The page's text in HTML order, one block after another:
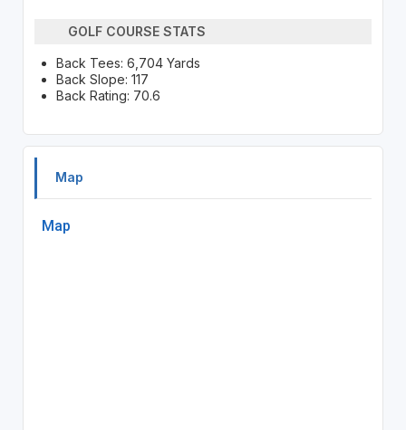
GOLF COURSE STATS
Back Tees: 6,704 Yards
Back Slope: 117
Back Rating: 70.6
Map
Map